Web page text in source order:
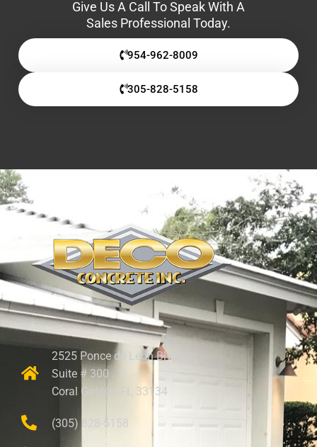
Give Us A Call To Speak With A
Sales Professional Today.
954-962-8009
305-828-5158
2525 Ponce de Leon Blvd.
Suite # 300
Coral Gables, FL 33134
(305) 828-5158